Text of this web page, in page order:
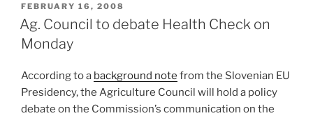
POSTED
ON
FEBRUARY 16, 2008
Ag. Council to debate Health Check on
Monday
According to a background note from the Slovenian EU
Presidency, the Agriculture Council will hold a policy
debate on the Commission’s communication on the